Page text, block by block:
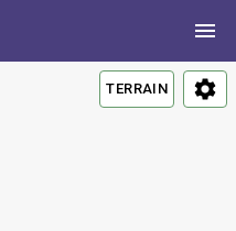
TERRAIN